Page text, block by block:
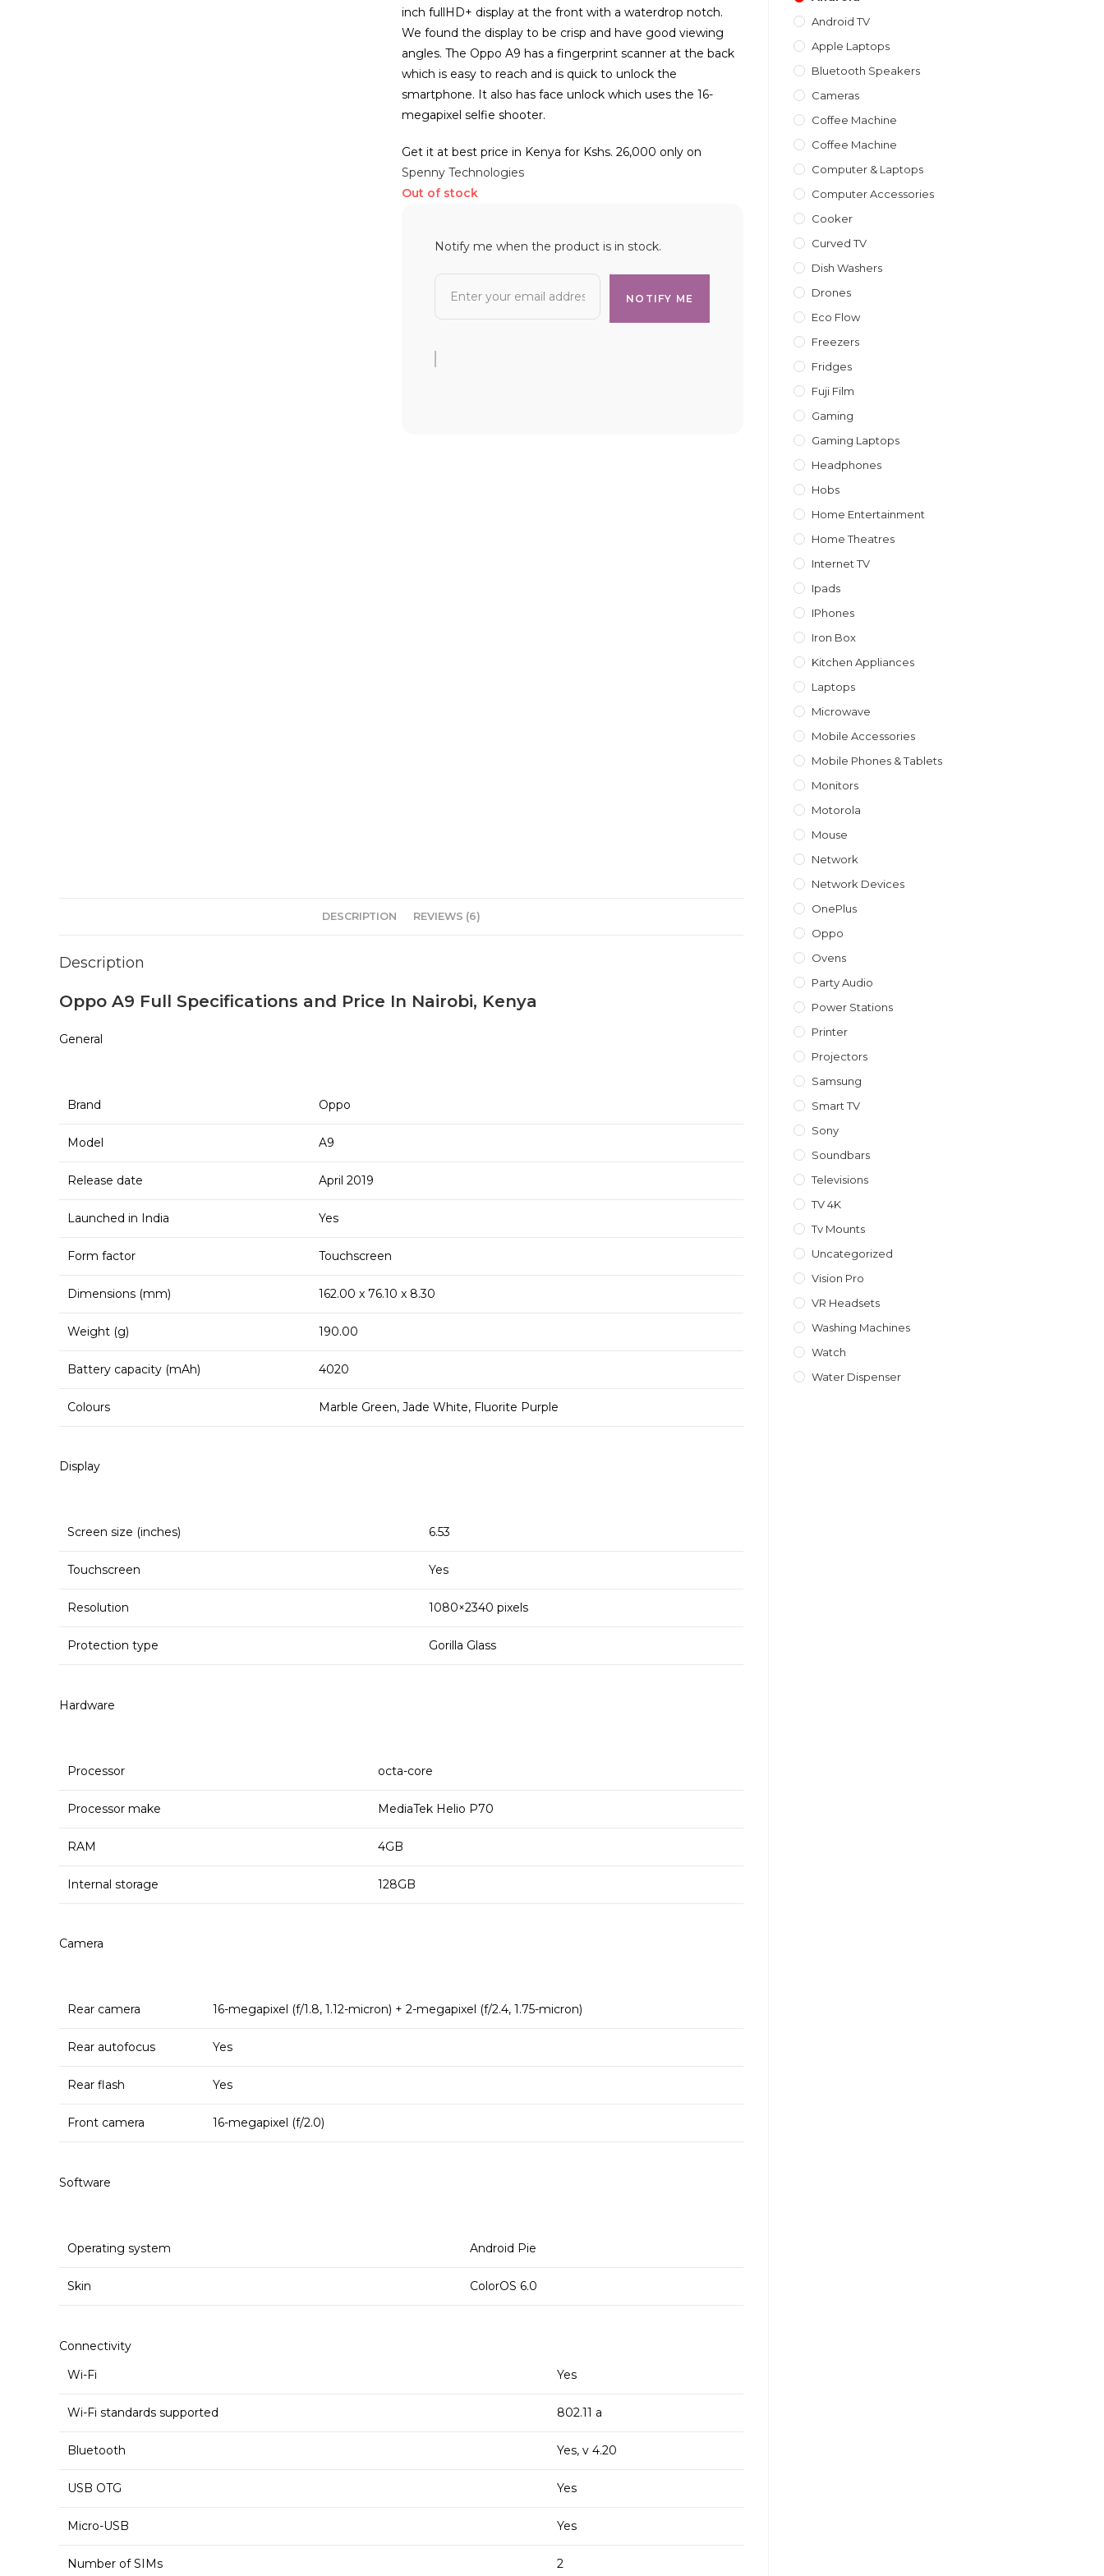
inch fullHD+ display at the front with a waterdrop notch.
We found the display to be crisp and have good viewing
angles. The Oppo A9 has a fingerprint scanner at the back
which is easy to reach and is quick to unlock the
smartphone. It also has face unlock which uses the 16-
megapixel selfie shooter.
Get it at best price in Kenya for Kshs. 26,000 only on
Spenny Technologies
Out of stock
Notify me when the product is in stock.
DESCRIPTION REVIEWS (6)
Description
Oppo A9 Full Specifications and Price In Nairobi, Kenya
General
Brand Oppo
Model A9
Release date April 2019
Launched in India Yes
Form factor Touchscreen
Dimensions (mm) 162.00 x 76.10 x 8.30
Weight (g) 190.00
Battery capacity (mAh) 4020
Colours Marble Green, Jade White, Fluorite Purple
Display
Screen size (inches) 6.53
Touchscreen Yes
Resolution 1080×2340 pixels
Protection type Gorilla Glass
Hardware
Processor octa-core
Processor make MediaTek Helio P70
RAM 4GB
Internal storage 128GB
Camera
Rear camera 16-megapixel (f/1.8, 1.12-micron) + 2-megapixel (f/2.4, 1.75-micron)
Rear autofocus Yes
Rear flash Yes
Front camera 16-megapixel (f/2.0)
Software
Operating system Android Pie
Skin ColorOS 6.0
Connectivity
Wi-Fi
Yes
Wi-Fi standards supported 802.11 a
Bluetooth Yes, v 4.20
USB OTG Yes
Micro-USB Yes
Number of SIMs 2
Android TV
Apple Laptops
Bluetooth Speakers
Cameras
Coffee Machine
Coffee Machine
Computer & Laptops
Computer Accessories
Cooker
Curved TV
Dish Washers
Drones
Eco Flow
Freezers
Fridges
Fuji Film
Gaming
Gaming Laptops
Headphones
Hobs
Home Entertainment
Home Theatres
Internet TV
Ipads
IPhones
Iron Box
Kitchen Appliances
Laptops
Microwave
Mobile Accessories
Mobile Phones & Tablets
Monitors
Motorola
Mouse
Network
Network Devices
OnePlus
Oppo
Ovens
Party Audio
Power Stations
Printer
Projectors
Samsung
Smart TV
Sony
Soundbars
Televisions
TV 4K
Tv Mounts
Uncategorized
Vision Pro
VR Headsets
Washing Machines
Watch
Water Dispenser